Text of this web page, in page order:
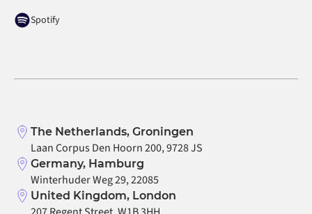
Spotify
The Netherlands, Groningen
Laan Corpus Den Hoorn 200, 9728 JS
Germany, Hamburg
Winterhuder Weg 29, 22085
United Kingdom, London